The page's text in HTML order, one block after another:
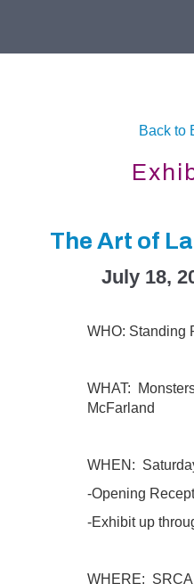
Back to
The Art of
July 18,
WHO: Standing
WHAT:
McFarland
WHEN:
-Opening
-Exhibit up
WHERE: